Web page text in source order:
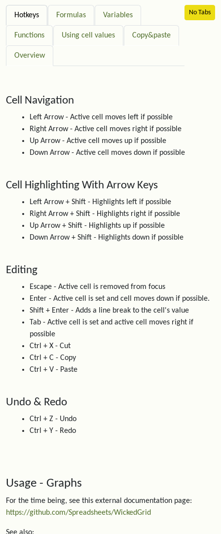
No Tabs
Hotkeys Formulas Variables
Functions Using cell values Copy&paste
Overview
Cell Navigation
Left Arrow - Active cell moves left if possible
Right Arrow - Active cell moves right if possible
Up Arrow - Active cell moves up if possible
Down Arrow - Active cell moves down if possible
Cell Highlighting With Arrow Keys
Left Arrow + Shift - Highlights left if possible
Right Arrow + Shift - Highlights right if possible
Up Arrow + Shift - Highlights up if possible
Down Arrow + Shift - Highlights down if possible
Editing
Escape - Active cell is removed from focus
Enter - Active cell is set and cell moves down if possible.
Shift + Enter - Adds a line break to the cell's value
Tab - Active cell is set and active cell moves right if
possible
Ctrl + X - Cut
Ctrl + C - Copy
Ctrl + V - Paste
Undo & Redo
Ctrl + Z - Undo
Ctrl + Y - Redo
Usage - Graphs
For the time being, see this external documentation page:
https://github.com/Spreadsheets/WickedGrid